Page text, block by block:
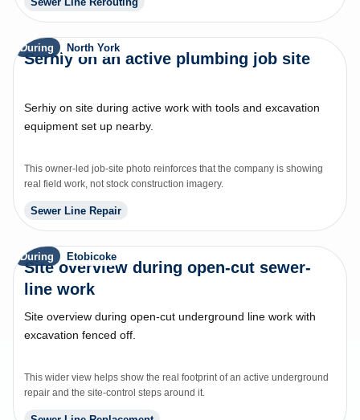
During North York
Serhiy on an active plumbing job site
Serhiy on site during active work with tools and excavation
equipment set up nearby.
This owner-led job-site photo reinforces that the company is showing
real field work, not stock construction imagery.
Sewer Line Repair
During Etobicoke
Site overview during open-cut sewer-
line work
Site overview during open-cut underground line work with
excavation fenced off.
This wider view helps show the real footprint of an active underground
repair and the site-control steps around it.